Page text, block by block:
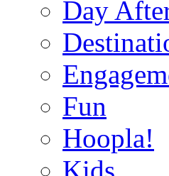
Day
Fun
Hoopla!